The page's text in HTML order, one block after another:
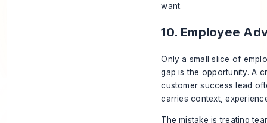
want.
10. Employee
Only a small slice of
gap is the opportunity. A
customer success lead
carries context,
The mistake is treating